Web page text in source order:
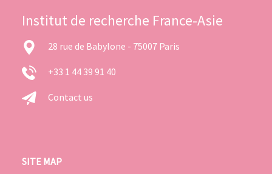
Institut de recherche France-Asie
28 rue de Babylone - 75007 Paris
+33 1 44 39 91 40
Contact us
SITE MAP